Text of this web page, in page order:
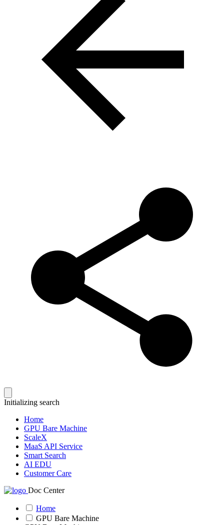
Initializing search
Home
GPU Bare Machine
ScaleX
MaaS API Service
Smart Search
AI EDU
Customer Care
Doc Center
Home
GPU Bare Machine